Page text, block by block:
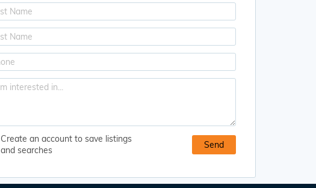
Create an account to save listings
and searches